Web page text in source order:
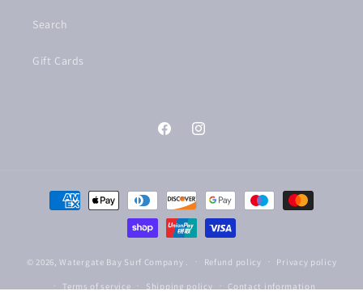
Search
Gift Cards
FacebookInstagram
Payment
methods
© 2026,Watergate Bay Surf Company Refund policy Privacy policy
Terms of service Shipping policy Contact information